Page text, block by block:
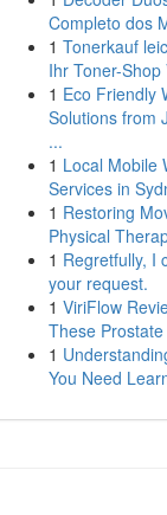
Completo dos
1 Tonerkauf
Ihr Toner-Shop
1 Eco Friendly
Solutions from
...
1 Local Mobile
Services in
1 Restoring
Physical
1 Regretfully, I
your request.
1 ViriFlow
These
1
You Need